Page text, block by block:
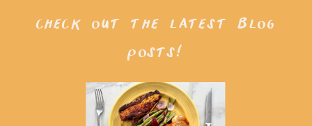
check out the latest blog
posts!